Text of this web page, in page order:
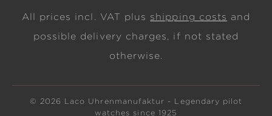
All prices incl. VAT plus shipping costs and
possible delivery charges, if not stated
otherwise.
© 2026 Laco Uhrenmanufaktur - Legendary pilot
watches since 1925